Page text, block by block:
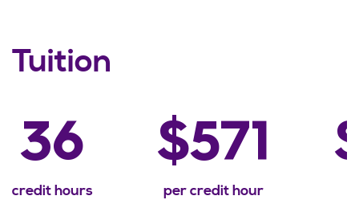
Tuition
36
credit hours
$571
per credit hour